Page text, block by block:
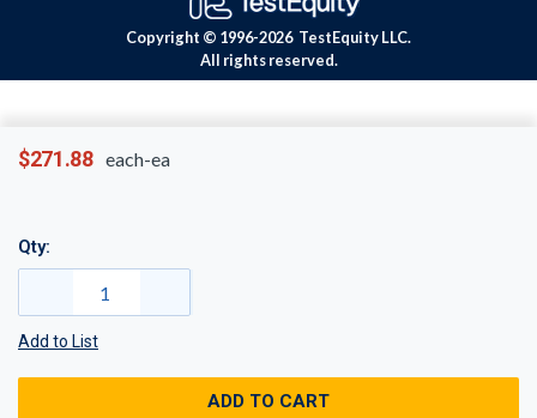
$271.88 each-ea
Qty:
Add to List
ADD TO CART
Copyright © 1996-2026 TestEquity LLC.
All rights reserved.